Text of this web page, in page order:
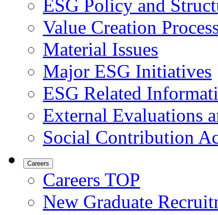
ESG Policy and
Value Creation
Material Issues
Major ESG Initiatives
ESG Related
External Evaluations
Social Contribution
Careers
Careers TOP
New Graduate